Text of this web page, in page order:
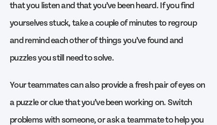
that you listen and that you’ve been heard. If you find
yourselves stuck, take a couple of minutes to regroup
and remind each other of things you’ve found and
puzzles you still need to solve.
Your teammates can also provide a fresh pair of eyes on
a puzzle or clue that you’ve been working on. Switch
problems with someone, or ask a teammate to help you